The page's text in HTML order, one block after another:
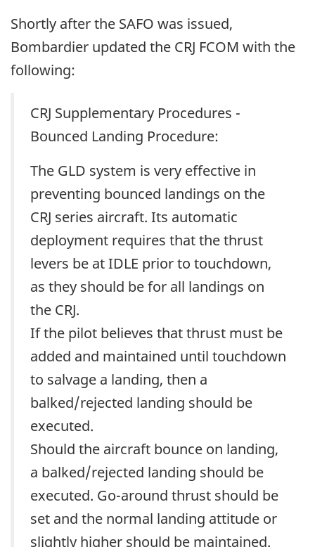
Shortly after the SAFO was issued,
Bombardier updated the CRJ FCOM with the
following:
CRJ Supplementary Procedures -
Bounced Landing Procedure:
The GLD system is very effective in
preventing bounced landings on the
CRJ series aircraft. Its automatic
deployment requires that the thrust
levers be at IDLE prior to touchdown,
as they should be for all landings on
the CRJ.
If the pilot believes that thrust must be
added and maintained until touchdown
to salvage a landing, then a
balked/rejected landing should be
executed.
Should the aircraft bounce on landing,
a balked/rejected landing should be
executed. Go-around thrust should be
set and the normal landing attitude or
slightly higher should be maintained.